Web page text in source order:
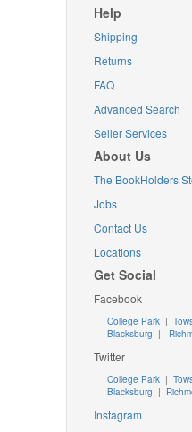
Help
Shipping
Returns
FAQ
Advanced Search
Seller Services
About Us
The BookHolders
Jobs
Contact Us
Locations
Get Social
Facebook
College Park |
Blacksburg |
Twitter
College Park|
Blacksburg |
Instagram